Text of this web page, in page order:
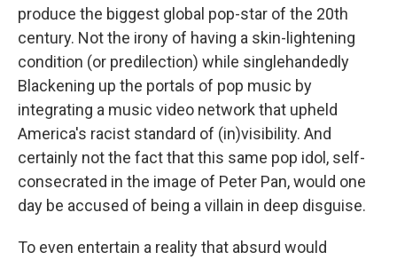
produce the biggest global pop-star of the 20th
century. Not the irony of having a skin-lightening
condition (or predilection) while singlehandedly
Blackening up the portals of pop music by
integrating a music video network that upheld
America's racist standard of (in)visibility. And
certainly not the fact that this same pop idol, self-
consecrated in the image of Peter Pan, would one
day be accused of being a villain in deep disguise.
To even entertain a reality that absurd would